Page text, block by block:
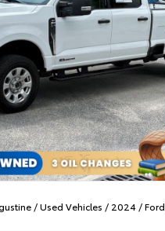
/Used Vehicles / 2024 /Ford